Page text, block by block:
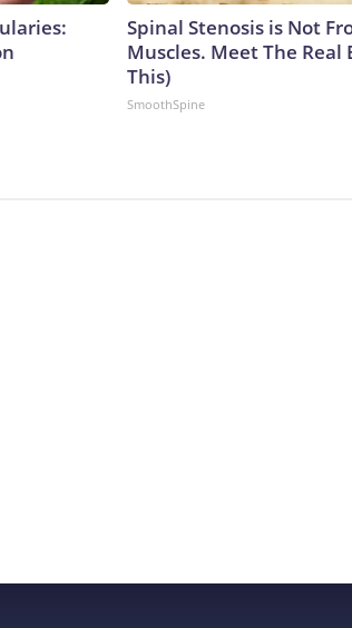
Spinal Stenosis is Not
Muscles. Meet The Real
This)
SmoothSpine